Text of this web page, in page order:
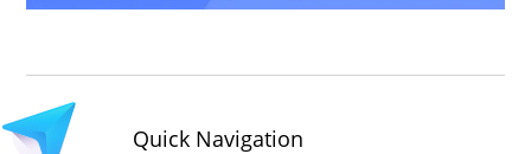
Quick Navigation